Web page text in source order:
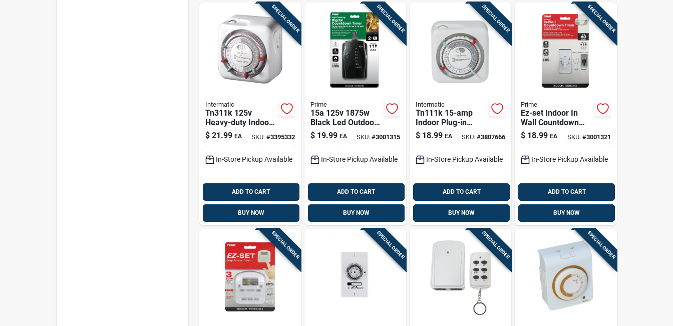
SPECIAL ORDER
Intermatic
Tn311k 125v
Heavy-duty Indoor
Plug-in Timer With
Manual Override
$ 21.99 EA SKU: #3395332
In-Store Pickup Available
ADD TO CART
BUY NOW
SPECIAL ORDER
Prime
15a 125v 1875w
Black Led Outdoor
Countdown Timer
With 2 Outlets
$ 19.99 EA SKU: #3001315
In-Store Pickup Available
ADD TO CART
BUY NOW
SPECIAL ORDER
Intermatic
Tn111k 15-amp
Indoor Plug-in
Timer, 125 Volt,
White
$ 18.99 EA SKU:#3807666
In-Store Pickup Available
ADD TO CART
BUY NOW
SPECIAL ORDER
Prime
Ez-set Indoor In
Wall Countdown
Timer 125v White
Model Tniw060-rc
$ 18.99 EA SKU: #3001321
In-Store Pickup Available
ADD TO CART
BUY NOW
SPECIAL ORDER SPECIAL ORDER SPECIAL ORDER SPECIAL ORDER